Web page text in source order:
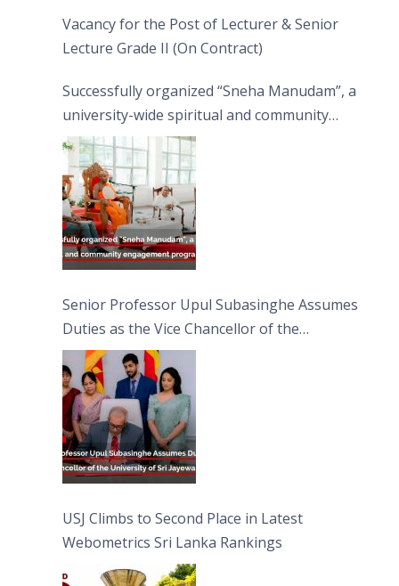
Vacancy for the Post of Lecturer & Senior
Lecture Grade II (On Contract)
Successfully organized “Sneha Manudam”, a
university-wide spiritual and community
engagement programme on the Asala Full
Moon Poya Day.
Senior Professor Upul Subasinghe Assumes
Duties as the Vice Chancellor of the
University of Sri Jayewardenepura
USJ Climbs to Second Place in Latest
Webometrics Sri Lanka Rankings